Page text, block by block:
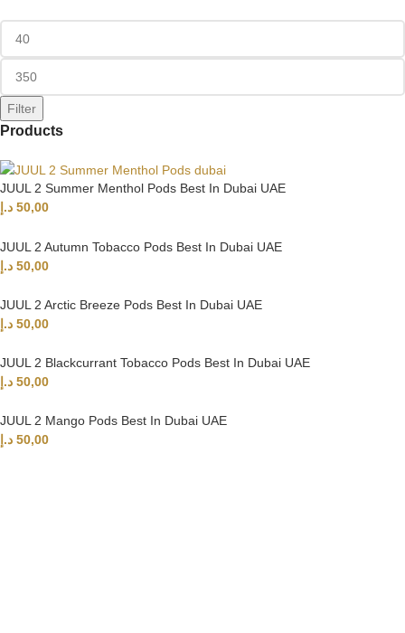
Filter
Products
JUUL 2 Summer Menthol Pods Best In Dubai UAE
50,00 د.إ
JUUL 2 Autumn Tobacco Pods Best In Dubai UAE
50,00 د.إ
JUUL 2 Arctic Breeze Pods Best In Dubai UAE
50,00 د.إ
JUUL 2 Blackcurrant Tobacco Pods Best In Dubai UAE
50,00 د.إ
JUUL 2 Mango Pods Best In Dubai UAE
50,00 د.إ